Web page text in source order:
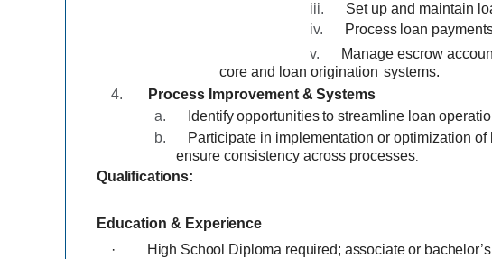
iii.
Set up and maintain
iv.
Process loan
v.
Manage escrow
core and loan origination systems.
4.
Process Improvement & Systems
a.
Identifyopportunities to streamline loan
b.
Participate in implementation or optimization of
ensure consistency across processes
Qualifications:
Education & Experience
·
High School Diploma required; associate or